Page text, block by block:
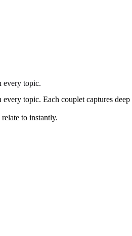
every topic.
topic. Each couplet captures deep
to instantly.